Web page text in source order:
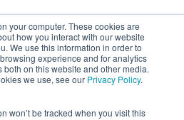
your computer. These cookies are
how you interact with our website
We use this information in order to
experience and for analytics
on this website and other media.
we use, see our Privacy Policy.
won’t be tracked when you visit this